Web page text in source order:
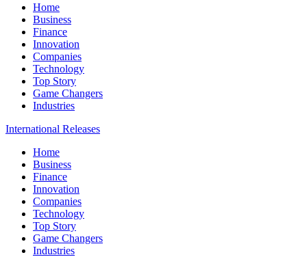
Home
Business
Finance
Innovation
Companies
Technology
Top Story
Game Changers
Industries
International Releases
Home
Business
Finance
Innovation
Companies
Technology
Top Story
Game Changers
Industries